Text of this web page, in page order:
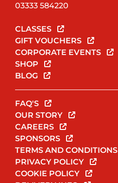
03333 584220
CLASSES
GIFT VOUCHERS
CORPORATE EVENTS
SHOP
BLOG
FAQ'S
OUR STORY
CAREERS
SPONSORS
TERMS AND CONDITIONS
PRIVACY POLICY
COOKIE POLICY